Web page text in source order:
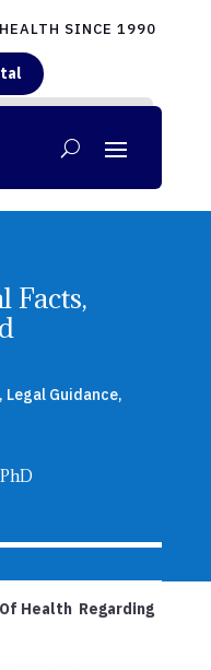
SINCE 1990
Facts,
Legal Guidance,
Health Regarding